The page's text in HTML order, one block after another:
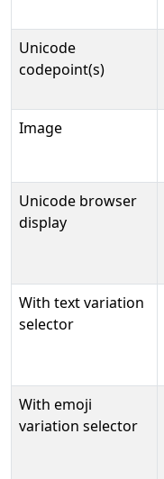
Unicode
codepoint(s)
Image
Unicode browser
display
With text variation
selector
With emoji
variation selector